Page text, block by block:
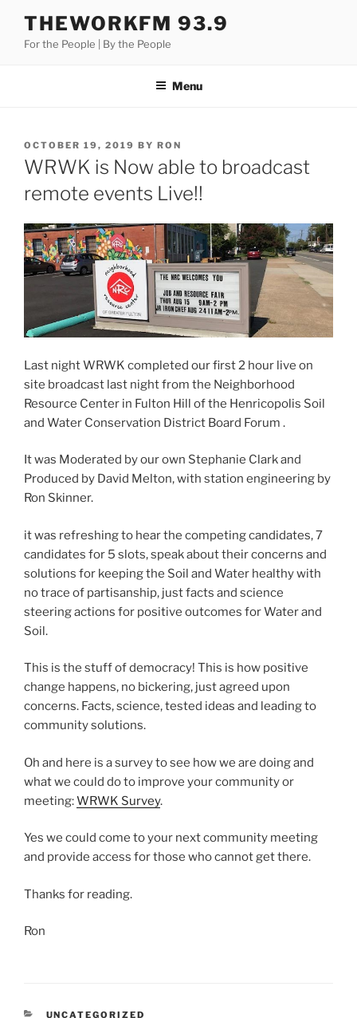
content
THEWORKFM 93.9
For the People | By the People
Menu
POSTED
ON
OCTOBER 19, 2019 BY RON
WRWK is Now able to broadcast
remote events Live!!
Last night WRWK completed our first 2 hour live on
site broadcast last night from the Neighborhood
Resource Center in Fulton Hill of the Henricopolis Soil
and Water Conservation District Board Forum .
It was Moderated by our own Stephanie Clark and
Produced by David Melton, with station engineering by
Ron Skinner.
it was refreshing to hear the competing candidates, 7
candidates for 5 slots, speak about their concerns and
solutions for keeping the Soil and Water healthy with
no trace of partisanship, just facts and science
steering actions for positive outcomes for Water and
Soil.
This is the stuff of democracy! This is how positive
change happens, no bickering, just agreed upon
concerns. Facts, science, tested ideas and leading to
community solutions.
Oh and here is a survey to see how we are doing and
what we could do to improve your community or
meeting:WRWK Survey.
Yes we could come to your next community meeting
and provide access for those who cannot get there.
Thanks for reading.
Ron
CATEGORIES
UNCATEGORIZED